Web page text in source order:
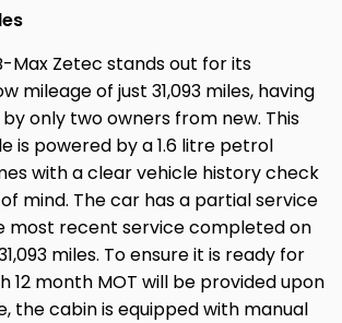
Max Zetec stands out for its
mileage of just 31,093 miles, having
only two owners from new. This
is powered by a 1.6 litre petrol
with a clear vehicle history check
mind. The car has a partial service
most recent service completed on
miles. To ensure it is ready for
12 month MOT will be provided upon
the cabin is equipped with manual